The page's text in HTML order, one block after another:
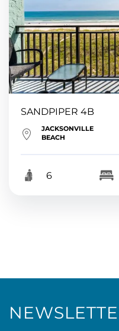
SANDPIPER 4B
JACKSONVILLE
BEACH
6